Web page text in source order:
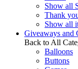
Show all
Thank
Show all
Giveaways and
Back to All
Balloons
Buttons